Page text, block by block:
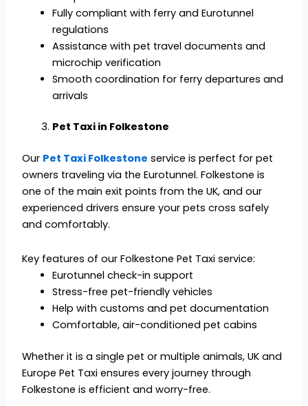
Fully compliant with ferry and Eurotunnel
regulations
Assistance with pet travel documents and
microchip verification
Smooth coordination for ferry departures and
arrivals
Pet Taxi in Folkestone
Our Pet Taxi Folkestone service is perfect for pet
owners traveling via the Eurotunnel. Folkestone is
one of the main exit points from the UK, and our
experienced drivers ensure your pets cross safely
and comfortably.
Key features of our Folkestone Pet Taxi service:
Eurotunnel check-in support
Stress-free pet-friendly vehicles
Help with customs and pet documentation
Comfortable, air-conditioned pet cabins
Whether it is a single pet or multiple animals, UK and
Europe Pet Taxi ensures every journey through
Folkestone is efficient and worry-free.